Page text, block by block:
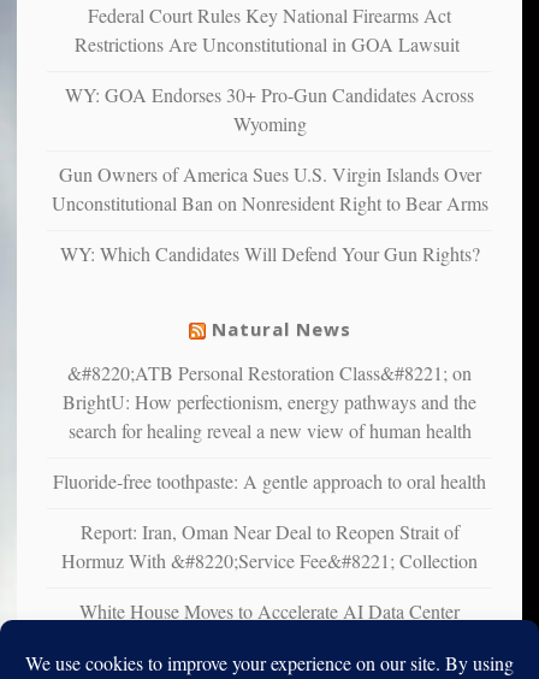
more”
more
depressed,
confirming
studies
that
suffer
illness
Federal Court Rules Key National Firearms Act
Restrictions Are Unconstitutional in GOA Lawsuit
WY: GOA Endorses 30+ Pro-Gun Candidates Across
Wyoming
Gun Owners of America Sues U.S. Virgin Islands Over
Unconstitutional Ban on Nonresident Right to Bear Arms
WY: Which Candidates Will Defend Your Gun Rights?
Natural News
&#8220;ATB Personal Restoration Class&#8221; on
BrightU: How perfectionism, energy pathways and the
search for healing reveal a new view of human health
Fluoride-free toothpaste: A gentle approach to oral health
Report: Iran, Oman Near Deal to Reopen Strait of
Hormuz With &#8220;Service Fee&#8221; Collection
White House Moves to Accelerate AI Data Center